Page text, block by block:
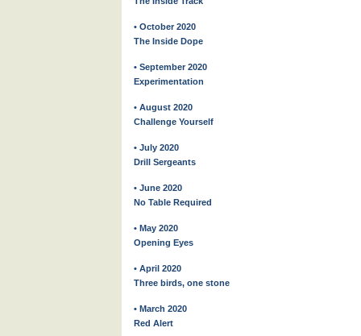
• October 2020
The Inside Dope
• September 2020
Experimentation
• August 2020
Challenge Yourself
• July 2020
Drill Sergeants
• June 2020
No Table Required
• May 2020
Opening Eyes
• April 2020
Three birds, one stone
• March 2020
Red Alert